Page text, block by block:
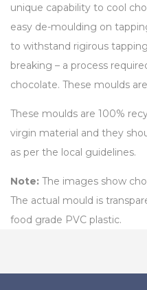
unique capability to cool
easy de-moulding on
to withstand rigirous
breaking – a process
chocolate. These moulds
These moulds are 100%
virgin material and they
as per the local guidelines.
Note: The images show
The actual mould is
food grade PVC plastic.